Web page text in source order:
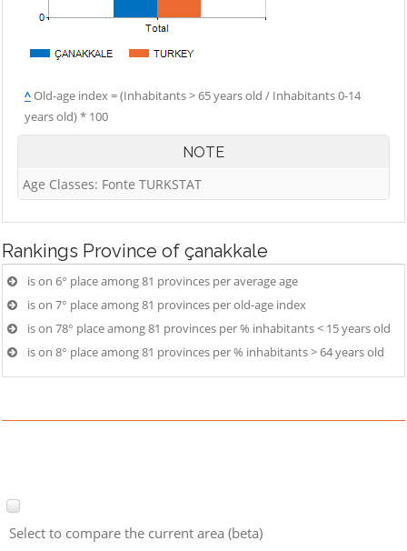
^Old-age index = (Inhabitants > 65 years old / Inhabitants 0-14
years old) * 100
NOTE
Age Classes: Fonte TURKSTAT
Rankings Province of çanakkale
is on 6° place among 81 provinces per average age
is on 7° place among 81 provinces per old-age index
is on 78° place among 81 provinces per % inhabitants < 15 years old
is on 8° place among 81 provinces per % inhabitants > 64 years old
Select to compare the current area (beta)